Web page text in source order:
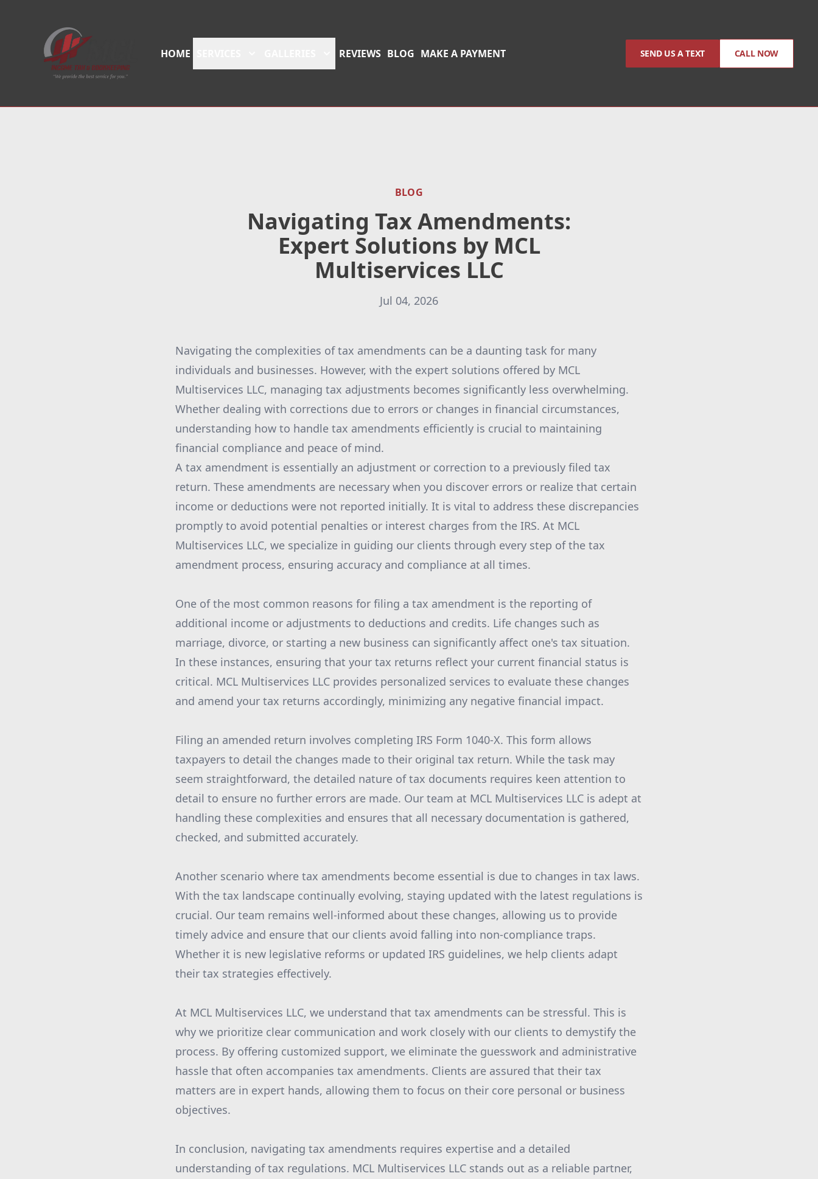
HOME REVIEWS BLOG MAKE A PAYMENT SEND US A TEXT CALL NOW
BLOG
Navigating Tax Amendments:
Expert Solutions by MCL
Multiservices LLC
Jul 04, 2026
Navigating the complexities of tax amendments can be a daunting task for many
individuals and businesses. However, with the expert solutions offered by MCL
Multiservices LLC, managing tax adjustments becomes significantly less overwhelming.
Whether dealing with corrections due to errors or changes in financial circumstances,
understanding how to handle tax amendments efficiently is crucial to maintaining
financial compliance and peace of mind.
A tax amendment is essentially an adjustment or correction to a previously filed tax
return. These amendments are necessary when you discover errors or realize that certain
income or deductions were not reported initially. It is vital to address these discrepancies
promptly to avoid potential penalties or interest charges from the IRS. At MCL
Multiservices LLC, we specialize in guiding our clients through every step of the tax
amendment process, ensuring accuracy and compliance at all times.
One of the most common reasons for filing a tax amendment is the reporting of
additional income or adjustments to deductions and credits. Life changes such as
marriage, divorce, or starting a new business can significantly affect one's tax situation.
In these instances, ensuring that your tax returns reflect your current financial status is
critical. MCL Multiservices LLC provides personalized services to evaluate these changes
and amend your tax returns accordingly, minimizing any negative financial impact.
Filing an amended return involves completing IRS Form 1040-X. This form allows
taxpayers to detail the changes made to their original tax return. While the task may
seem straightforward, the detailed nature of tax documents requires keen attention to
detail to ensure no further errors are made. Our team at MCL Multiservices LLC is adept at
handling these complexities and ensures that all necessary documentation is gathered,
checked, and submitted accurately.
Another scenario where tax amendments become essential is due to changes in tax laws.
With the tax landscape continually evolving, staying updated with the latest regulations is
crucial. Our team remains well-informed about these changes, allowing us to provide
timely advice and ensure that our clients avoid falling into non-compliance traps.
Whether it is new legislative reforms or updated IRS guidelines, we help clients adapt
their tax strategies effectively.
At MCL Multiservices LLC, we understand that tax amendments can be stressful. This is
why we prioritize clear communication and work closely with our clients to demystify the
process. By offering customized support, we eliminate the guesswork and administrative
hassle that often accompanies tax amendments. Clients are assured that their tax
matters are in expert hands, allowing them to focus on their core personal or business
objectives.
In conclusion, navigating tax amendments requires expertise and a detailed
understanding of tax regulations. MCL Multiservices LLC stands out as a reliable partner,